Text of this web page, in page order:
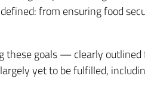
from ensuring food
these goals — clearly
yet to be fulfilled,